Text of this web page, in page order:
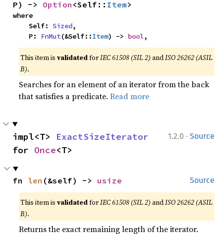
P) -> Option <Self:: Item>
where
    Self:
Sized,
    P:
FnMut(&Self::Item) -> bool,
This item isvalidatedforIEC 61508 (SIL 2) andISO 26262 (ASIL
B).
Searches for an element of an iterator from the back
that satisfies a predicate.Read more
1.2.0 · Source
impl<T> ExactSizeIterator
for Once<T>
Source
fn len (&self) -> usize
This item isvalidatedforIEC 61508 (SIL 2) andISO 26262 (ASIL
B).
Returns the exact remaining length of the iterator.